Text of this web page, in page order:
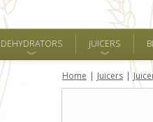
DEHYDRATORS JUICERS
ALL BRANDS Home Juicers